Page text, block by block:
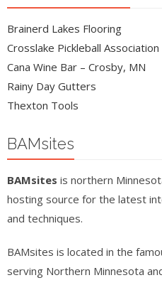
Brainerd Lakes Flooring
Crosslake Pickleball Association
Cana Wine Bar – Crosby, MN
Rainy Day Gutters
Thexton Tools
BAMsites
BAMsites is northern
hosting source for the latest
and techniques.
BAMsites is located in the
serving Northern Minnesota